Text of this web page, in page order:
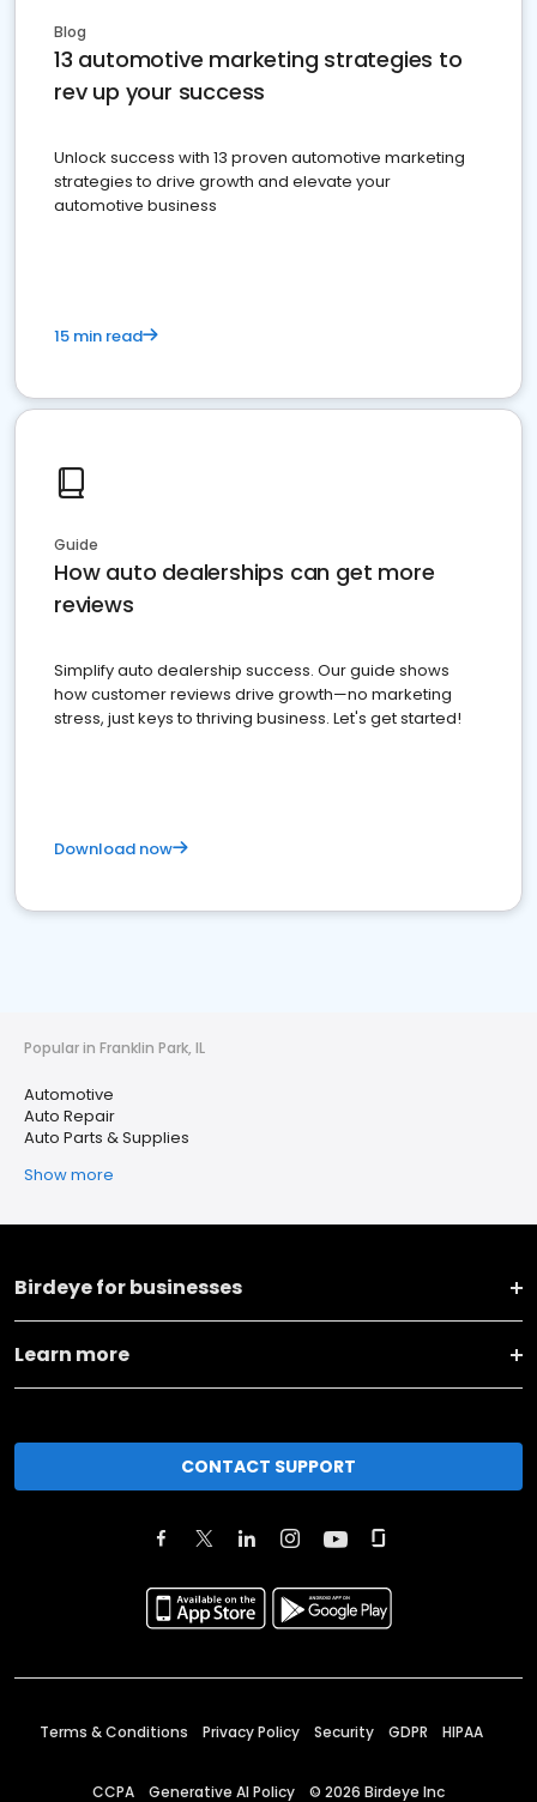
Blog
13 automotive marketing strategies to
rev up your success
Unlock success with 13 proven automotive marketing
strategies to drive growth and elevate your
automotive business
15 min read
Guide
How auto dealerships can get more
reviews
Simplify auto dealership success. Our guide shows
how customer reviews drive growth—no marketing
stress, just keys to thriving business. Let's get started!
Download now
Popular in Franklin Park, IL
Automotive
Auto Repair
Auto Parts & Supplies
Show more
Birdeye for businesses
Learn more
CONTACT SUPPORT
Terms & Conditions Privacy Policy Security GDPR HIPAA
CCPA Generative AI Policy © 2026 Birdeye Inc